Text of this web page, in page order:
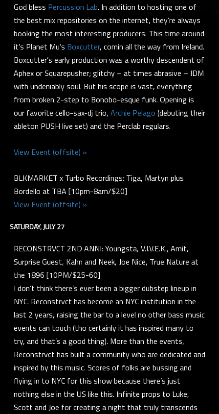
God bless Percussion Lab. In addition to hosting one of
the best mix repositories on the internet, they’re always
booking the most interesting producers. This time around
it’s Planet Mu’s Boxcutter, comin all the way from Ireland.
Boxcutter’s early production was a worthy descendent of
Aphex or Squarepusher; glitchy – at times abrasive – IDM
with undeniably soul. But his scope is vast, everything
from broken 2-step to Bonobo-esque funk. Opening is
our favorite cello-sax-dj trio, Archie Pelago (debuting their
ableton PUSH live set) and the Perclab regulars.
View Event (offsite) »
BLKMARKET x Turbo Recordings: Tiga, Martyn plus
Bordello at TBA [10pm-8am/$20]
View Event (offsite) »
SATURDAY, JULY 27
RECONSTRVCT 2ND ANNI: Youngsta, V.I.V.E.K., Amit,
Surprise Guest, Kahn and Neek, Joe Nice, True Nature at
the 1896 [10PM/$25-60]
I don’t think there’s ever been a bigger dubstep lineup in
NYC. Reconstrvct has become an NYC institution in the
last 2 years, raising the bar to a level no other bass music
events can touch (tho certainly it has inspired many to
try, and that’s a good thing). More than the events,
Reconstrvct has built a community who are dedicated and
inspired by this music. Scores of folks are bussing and
flying in to NYC for this show because there’s just
nothing else in the US like this. Infinite props to Luke,
Scott and Joe for creating a night that truly transcends